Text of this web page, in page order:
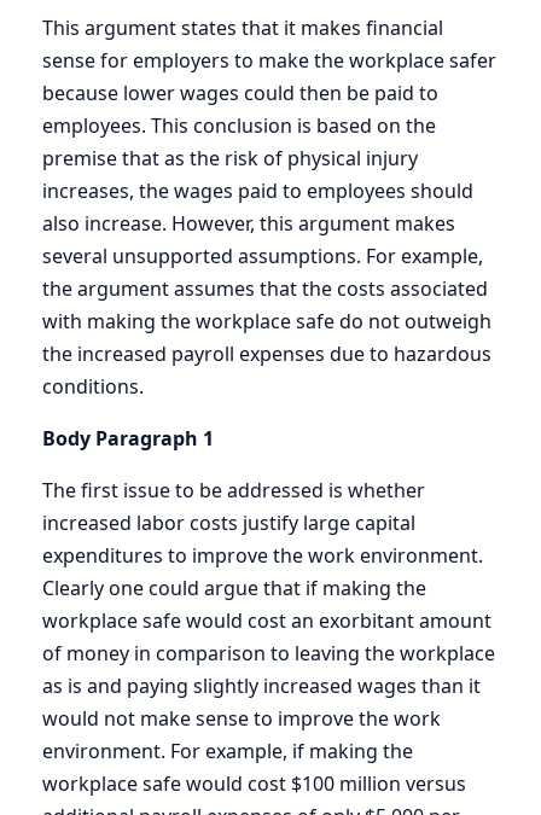
This argument states that it makes financial
sense for employers to make the workplace safer
because lower wages could then be paid to
employees. This conclusion is based on the
premise that as the risk of physical injury
increases, the wages paid to employees should
also increase. However, this argument makes
several unsupported assumptions. For example,
the argument assumes that the costs associated
with making the workplace safe do not outweigh
the increased payroll expenses due to hazardous
conditions.
Body Paragraph 1
The first issue to be addressed is whether
increased labor costs justify large capital
expenditures to improve the work environment.
Clearly one could argue that if making the
workplace safe would cost an exorbitant amount
of money in comparison to leaving the workplace
as is and paying slightly increased wages than it
would not make sense to improve the work
environment. For example, if making the
workplace safe would cost $100 million versus